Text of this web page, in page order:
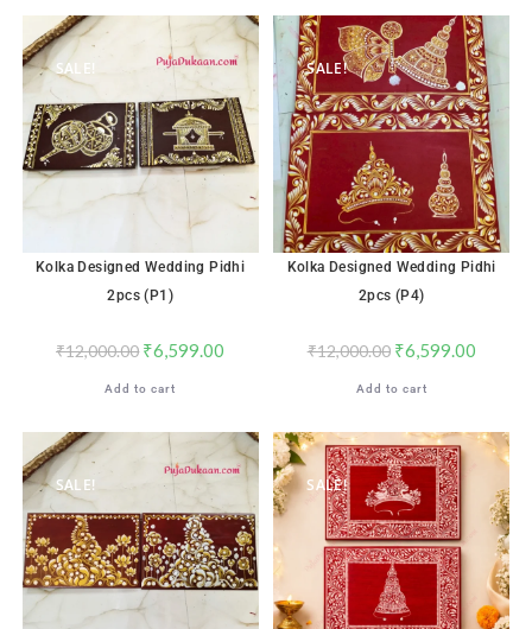
SALE!
Kolka Designed Wedding Pidhi
2pcs (P1)
₹12,000.00 ₹6,599.00
Add to cart
SALE!
Kolka Designed Wedding Pidhi
2pcs (P4)
₹12,000.00 ₹6,599.00
Add to cart
SALE! SALE!